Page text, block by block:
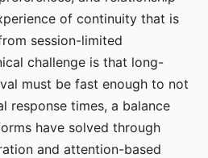
of continuity that is
session-limited
challenge is that long-
must be fast enough to not
response times, a balance
have solved through
and attention-based